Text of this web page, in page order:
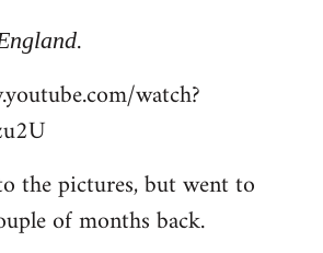
.
watch?
the pictures, but went to
of months back.